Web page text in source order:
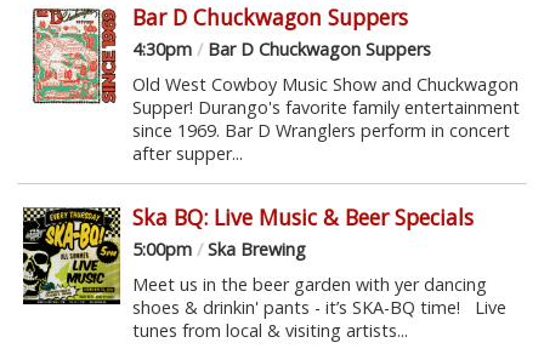
Bar D Chuckwagon Suppers
4:30pm /Bar D Chuckwagon Suppers
Old West Cowboy Music Show and Chuckwagon
Supper! Durango's favorite family entertainment
since 1969. Bar D Wranglers perform in concert
after supper...
Ska BQ: Live Music & Beer Specials
5:00pm /Ska Brewing
Meet us in the beer garden with yer dancing
shoes & drinkin' pants - it’s SKA-BQ time! Live
tunes from local & visiting artists...